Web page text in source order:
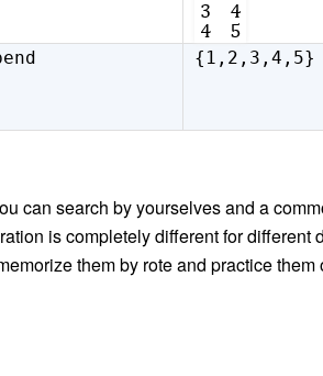
{1,2,3,4,5}
can search by yourselves and a
is completely different for different
them by rote and practice them